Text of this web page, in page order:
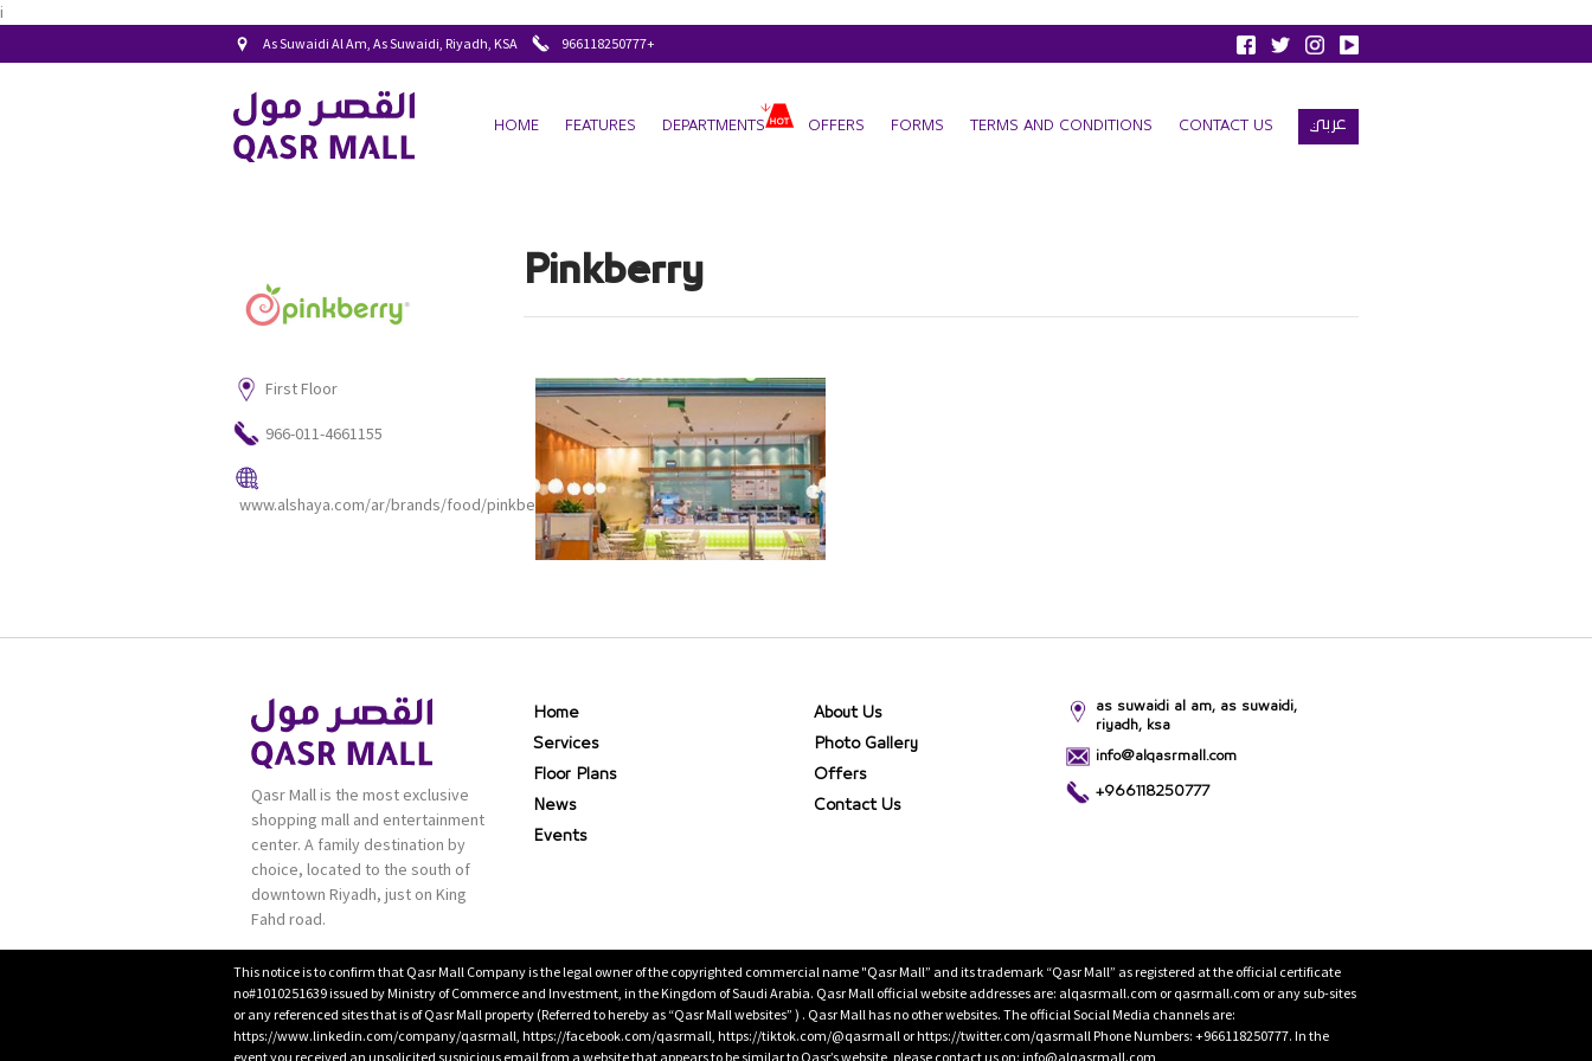
i
As Suwaidi Al Am, As Suwaidi, Riyadh, KSA +966118250777
HOME FEATURES DEPARTMENTS OFFERS FORMS TERMS AND CONDITIONS CONTACT US عربي
First Floor
966-011-4661155
www.alshaya.com/ar/brands/food/pinkberry/
Pinkberry
Qasr Mall is the most exclusive
shopping mall and entertainment
center. A family destination by
choice, located to the south of
downtown Riyadh, just on King
Fahd road.
Home
Services
Floor Plans
News
Events
About Us
Photo Gallery
Offers
Contact Us
as suwaidi al am, as suwaidi,
riyadh, ksa
info@alqasrmall.com
+966118250777
This notice is to confirm that Qasr Mall Company is the legal owner of the copyrighted commercial name "Qasr Mall” and its trademark “Qasr Mall” as registered at the official certificate
no#1010251639 issued by Ministry of Commerce and Investment, in the Kingdom of Saudi Arabia. Qasr Mall official website addresses are: alqasrmall.com or qasrmall.com or any sub-sites
or any referenced sites that is of Qasr Mall property (Referred to hereby as “Qasr Mall websites” ) . Qasr Mall has no other websites. The official Social Media channels are:
https://www.linkedin.com/company/qasrmall, https://facebook.com/qasrmall, https://tiktok.com/@qasrmall or https://twitter.com/qasrmall Phone Numbers: +966118250777. In the
event you received an unsolicited suspicious email from a website that appears to be similar to Qasr’s website, please contact us on: info@alqasrmall.com